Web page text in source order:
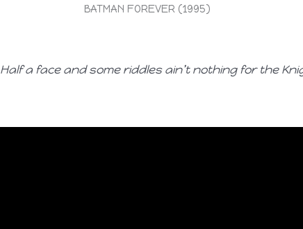
BATMAN FOREVER (1995)
Half a face and some riddles ain’t nothing for the